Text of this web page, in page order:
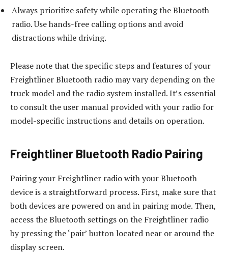
Always prioritize safety while operating the Bluetooth
radio. Use hands-free calling options and avoid
distractions while driving.
Please note that the specific steps and features of your
Freightliner Bluetooth radio may vary depending on the
truck model and the radio system installed. It’s essential
to consult the user manual provided with your radio for
model-specific instructions and details on operation.
Freightliner Bluetooth Radio Pairing
Pairing your Freightliner radio with your Bluetooth
device is a straightforward process. First, make sure that
both devices are powered on and in pairing mode. Then,
access the Bluetooth settings on the Freightliner radio
by pressing the ‘pair’ button located near or around the
display screen.